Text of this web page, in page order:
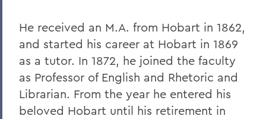
He received an M.A. from Hobart in 1862,
and started his career at Hobart in 1869
as a tutor. In 1872, he joined the faculty
as Professor of English and Rhetoric and
Librarian. From the year he entered his
beloved Hobart until his retirement in